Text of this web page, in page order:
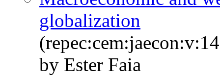
globalization
by Ester Faia